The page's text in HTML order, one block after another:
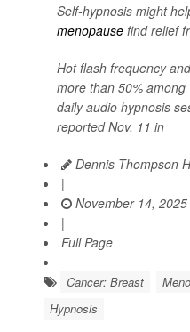
Self-hypnosis might
menopause find relief
Hot flash frequency
more than 50%
daily audio hypnosis
reported Nov. 11 in
Dennis Thompson
|
November 14, 2025
|
Full Page
Cancer: Breast
Hypnosis